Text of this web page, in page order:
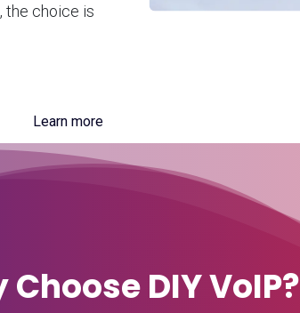
the choice is
Learn more
Choose DIY VoIP?